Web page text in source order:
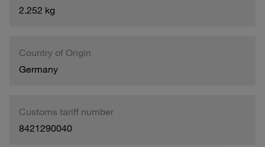
2.252 kg
Country of Origin
Germany
Customs tariff number
8421290040